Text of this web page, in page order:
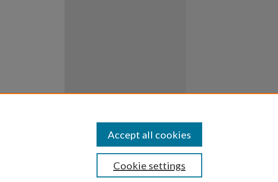
Cookie settings
Accept all cookies